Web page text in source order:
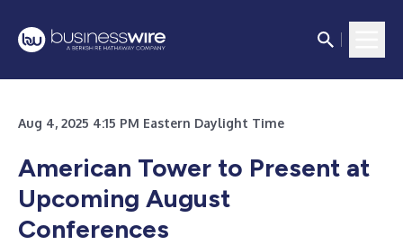
Aug 4, 2025 4:15 PM Eastern Daylight Time
American Tower to Present at
Upcoming August
Conferences